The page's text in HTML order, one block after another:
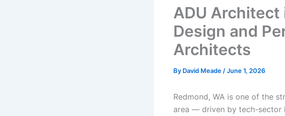
ADU
Design and
Architects
By David Meade /June 1, 2026
Redmond, WA is one of the
area — driven by tech-sector